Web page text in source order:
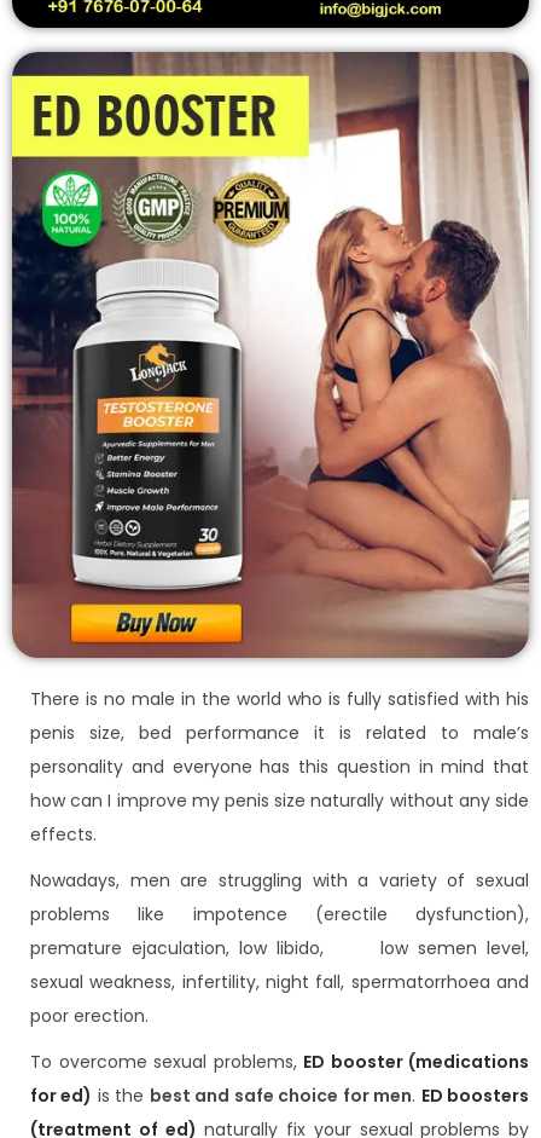
There is no male in the world who is fully satisfied with his
penis size, bed performance it is related to male’s
personality and everyone has this question in mind that
how can I improve my penis size naturally without any side
effects.
Nowadays, men are struggling with a variety of sexual
problems like impotence (erectile dysfunction),
premature ejaculation, low libido, low semen level,
sexual weakness, infertility, night fall, spermatorrhoea and
poor erection.
To overcome sexual problems, ED booster (medications
for ed) is the best and safe choice for men. ED boosters
(treatment of ed) naturally fix your sexual problems by